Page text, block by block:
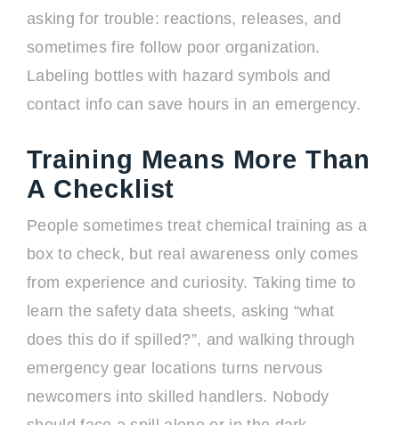
asking for trouble: reactions, releases, and
sometimes fire follow poor organization.
Labeling bottles with hazard symbols and
contact info can save hours in an emergency.
Training Means More Than
A Checklist
People sometimes treat chemical training as a
box to check, but real awareness only comes
from experience and curiosity. Taking time to
learn the safety data sheets, asking “what
does this do if spilled?”, and walking through
emergency gear locations turns nervous
newcomers into skilled handlers. Nobody